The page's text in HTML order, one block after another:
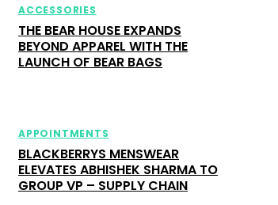
ACCESSORIES
THE BEAR HOUSE EXPANDS
BEYOND APPAREL WITH THE
LAUNCH OF BEAR BAGS
APPOINTMENTS
BLACKBERRYS MENSWEAR
ELEVATES ABHISHEK SHARMA TO
GROUP VP – SUPPLY CHAIN